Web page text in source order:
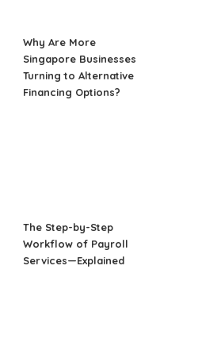
Why Are More
Singapore Businesses
Turning to Alternative
Financing Options?
The Step-by-Step
Workflow of Payroll
Services—Explained